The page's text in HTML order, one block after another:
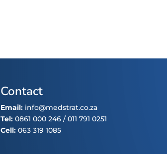
Contact
Email: info@medstrat.co.za
Tel:0861 000 246/011 791 0251
Cell: 063 319 1085